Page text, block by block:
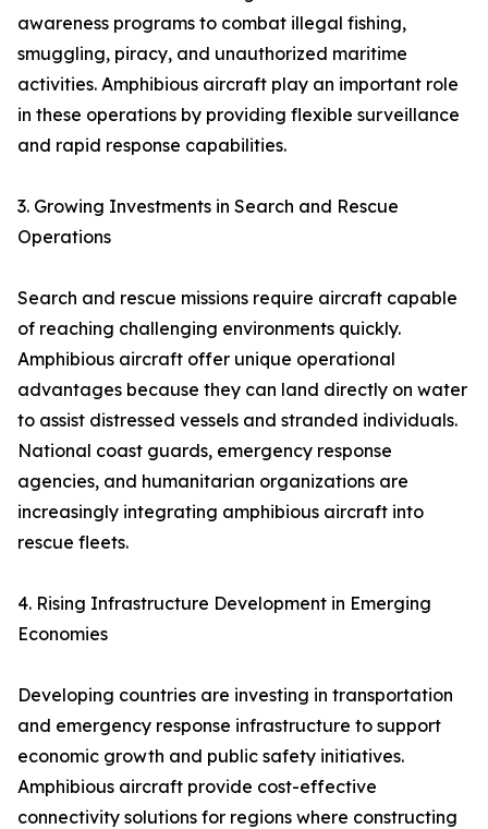
awareness programs to combat illegal fishing,
smuggling, piracy, and unauthorized maritime
activities. Amphibious aircraft play an important role
in these operations by providing flexible surveillance
and rapid response capabilities.
3. Growing Investments in Search and Rescue
Operations
Search and rescue missions require aircraft capable
of reaching challenging environments quickly.
Amphibious aircraft offer unique operational
advantages because they can land directly on water
to assist distressed vessels and stranded individuals.
National coast guards, emergency response
agencies, and humanitarian organizations are
increasingly integrating amphibious aircraft into
rescue fleets.
4. Rising Infrastructure Development in Emerging
Economies
Developing countries are investing in transportation
and emergency response infrastructure to support
economic growth and public safety initiatives.
Amphibious aircraft provide cost-effective
connectivity solutions for regions where constructing